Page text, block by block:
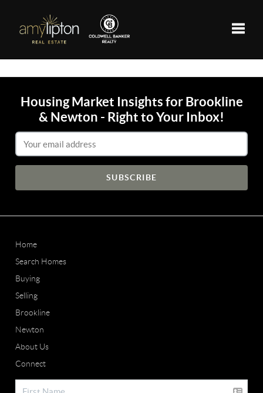
Housing Market Insights for Brookline
& Newton - Right to Your Inbox!
Email Address
Home
Search Homes
Buying
Selling
Brookline
Newton
About Us
Connect